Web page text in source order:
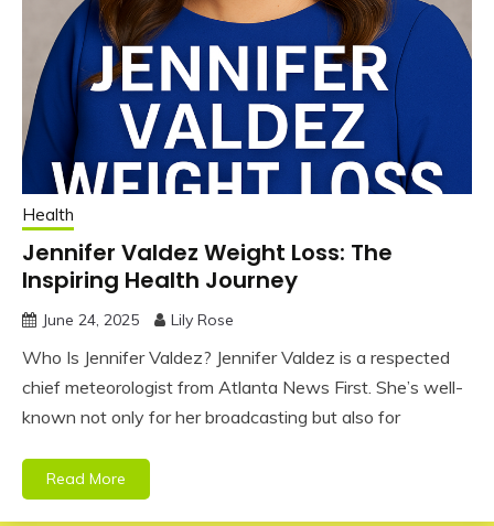
Health
Jennifer Valdez Weight Loss: The
Inspiring Health Journey
June 24, 2025 Lily Rose
Who Is Jennifer Valdez? Jennifer Valdez is a respected
chief meteorologist from Atlanta News First. She’s well-
known not only for her broadcasting but also for
Read More